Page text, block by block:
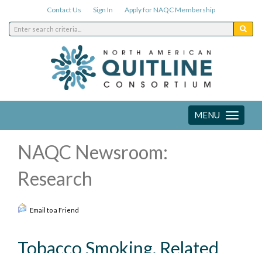
Contact Us Sign In Apply for NAQC Membership
Toggle
navigation
MENU
NAQC Newsroom:
Research
Email to a Friend
Tobacco Smoking, Related